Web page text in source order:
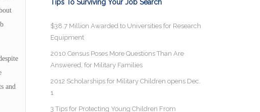
and
Tips To Surviving Your Job Search
$38.7 Million Awarded to Universities for Research
Equipment
2010 Census Poses More Questions Than Are
Answered, for Military Families
2012 Scholarships for Military Children opens Dec.
1
3 Tips for Protecting Young Children From